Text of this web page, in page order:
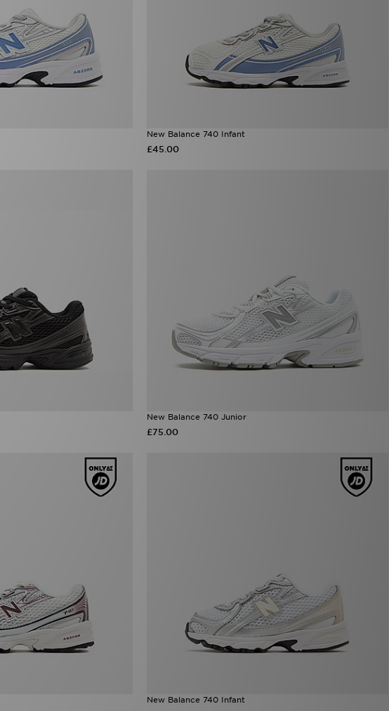
New Balance 740 Infant
£45.00
New Balance 740 Junior
£75.00
New Balance 740 Infant